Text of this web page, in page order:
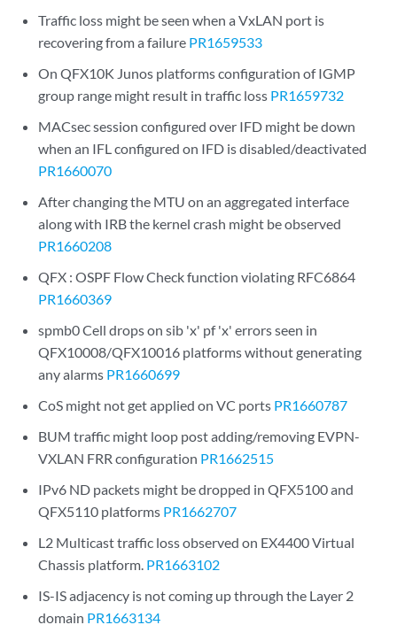
Traffic loss might be seen when a VxLAN port is
recovering from a failure PR1659533
On QFX10K Junos platforms configuration of IGMP
group range might result in traffic loss PR1659732
MACsec session configured over IFD might be down
when an IFL configured on IFD is disabled/deactivated
PR1660070
After changing the MTU on an aggregated interface
along with IRB the kernel crash might be observed
PR1660208
QFX : OSPF Flow Check function violating RFC6864
PR1660369
spmb0 Cell drops on sib 'x' pf 'x' errors seen in
QFX10008/QFX10016 platforms without generating
any alarms PR1660699
CoS might not get applied on VC ports PR1660787
BUM traffic might loop post adding/removing EVPN-
VXLAN FRR configuration PR1662515
IPv6 ND packets might be dropped in QFX5100 and
QFX5110 platforms PR1662707
L2 Multicast traffic loss observed on EX4400 Virtual
Chassis platform. PR1663102
IS-IS adjacency is not coming up through the Layer 2
domain PR1663134